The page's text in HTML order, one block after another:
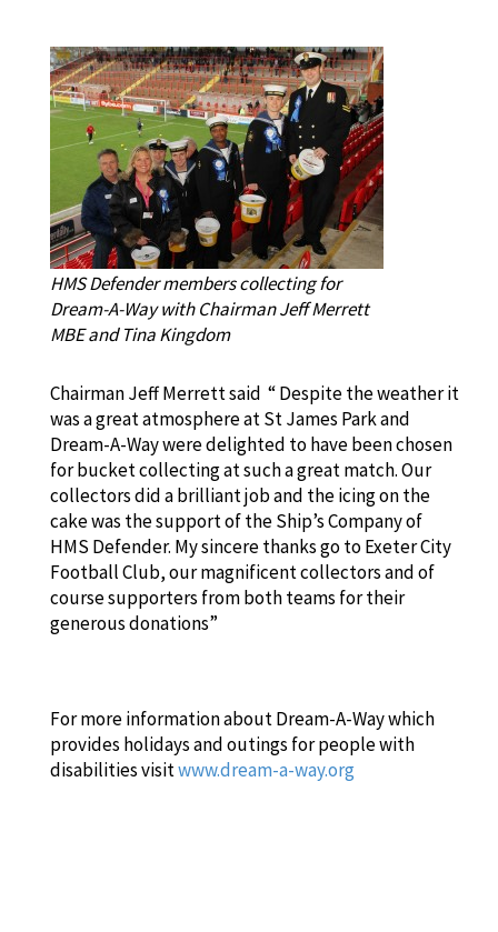
HMS Defender members collecting for
Dream-A-Way with Chairman Jeff Merrett
MBE and Tina Kingdom
Chairman Jeff Merrett said “ Despite the weather it
was a great atmosphere at St James Park and
Dream-A-Way were delighted to have been chosen
for bucket collecting at such a great match. Our
collectors did a brilliant job and the icing on the
cake was the support of the Ship’s Company of
HMS Defender. My sincere thanks go to Exeter City
Football Club, our magnificent collectors and of
course supporters from both teams for their
generous donations”
For more information about Dream-A-Way which
provides holidays and outings for people with
disabilities visitwww.dream-a-way.org